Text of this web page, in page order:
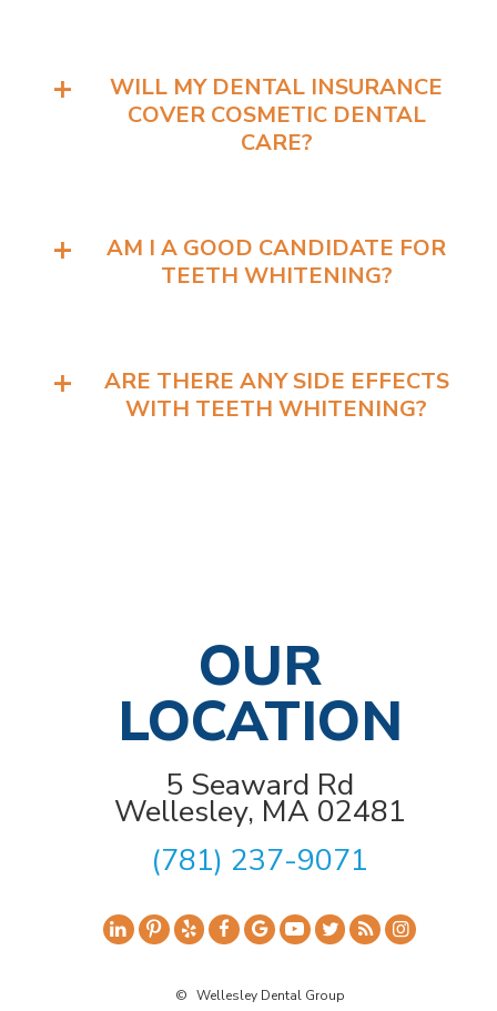
WILL MY DENTAL INSURANCE
COVER COSMETIC DENTAL
CARE?
AM I A GOOD CANDIDATE FOR
TEETH WHITENING?
ARE THERE ANY SIDE EFFECTS
WITH TEETH WHITENING?
OUR
LOCATION
5 Seaward Rd
Wellesley, MA 02481
(781) 237-9071
© Wellesley Dental Group